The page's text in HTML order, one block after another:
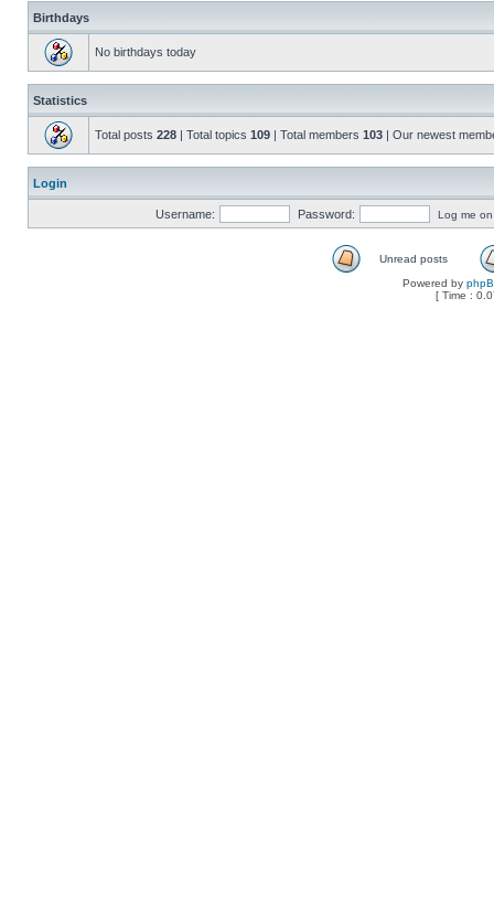
Birthdays
No birthdays today
Statistics
Total posts 228 | Total topics 109 | Total members 103 | Our newest
Login
Username: Password: Log me
Unread posts
Powered by
[ Time :